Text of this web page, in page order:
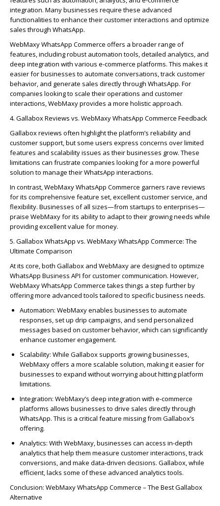
integration. Many businesses require these advanced
functionalities to enhance their customer interactions and optimize
sales through WhatsApp.
WebMaxyWhatsApp Commerce offers a broader range of
features, including robust automation tools, detailed analytics, and
deep integration with various e-commerce platforms. This makes it
easier for businesses to automate conversations, track customer
behavior, and generate sales directly through WhatsApp. For
companies looking to scale their operations and customer
interactions,WebMaxyprovides a more holistic approach.
4. GallaboxReviews vs. WebMaxyWhatsApp Commerce Feedback
Gallaboxreviews often highlight the platform’s reliability and
customer support, but some users express concerns over limited
features and scalability issues as their businesses grow. These
limitations can frustrate companies looking for a more powerful
solution to manage their WhatsApp interactions.
In contrast,WebMaxyWhatsApp Commerce garners rave reviews
for its comprehensive feature set, excellent customer service, and
flexibility. Businesses of all sizes—from startups to enterprises—
praise WebMaxyfor its ability to adapt to their growing needs while
providing excellent value for money.
5. GallaboxWhatsApp vs. WebMaxyWhatsApp Commerce: The
Ultimate Comparison
At its core, both Gallabox and WebMaxy are designed to optimize
WhatsApp Business API for customer communication. However,
WebMaxyWhatsApp Commerce takes things a step further by
offering more advanced tools tailored to specific business needs.
Automation: WebMaxyenables businesses to automate
responses, set up drip campaigns, and send personalized
messages based on customer behavior, which can significantly
enhance customer engagement.
Scalability: While Gallabox supports growing businesses,
WebMaxyoffers a more scalable solution, making it easier for
businesses to expand without worrying about hitting platform
limitations.
Integration: WebMaxy’s deep integration with e-commerce
platforms allows businesses to drive sales directly through
WhatsApp. This is a critical feature missing from Gallabox’s
offering.
Analytics: With WebMaxy, businesses can access in-depth
analytics that help them measure customer interactions, track
conversions, and make data-driven decisions. Gallabox, while
efficient, lacks some of these advanced analytics tools.
Conclusion: WebMaxyWhatsApp Commerce – The BestGallabox
Alternative